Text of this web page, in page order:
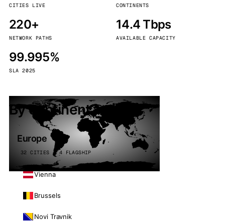
CITIES LIVE CONTINENTS
220+
NETWORK PATHS
14.4 Tbps
AVAILABLE CAPACITY
99.995%
SLA 2025
By continent
Europe
32 CITIES · 4 FLAGSHIP
Vienna
Brussels
Novi Travnik